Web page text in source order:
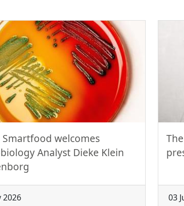
Smartfood welcomes
Analyst Dieke Klein
2026 03